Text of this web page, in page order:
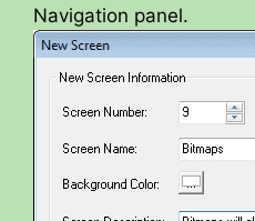
Navigation panel.